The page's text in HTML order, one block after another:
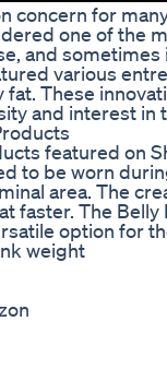
concern for
one of the
and
various
These
and interest
featured on
to be worn
area. The
faster. The
option for
weight